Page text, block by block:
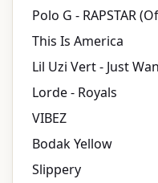
Polo G - RAPSTAR
This Is America
Lorde - Royals
VIBEZ
Bodak Yellow
Slippery